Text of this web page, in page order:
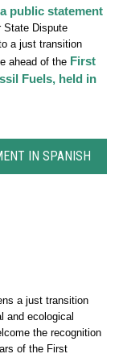
public statement
State Dispute
a just transition
ahead of the First
Fuels, held in
IN SPANISH
a just transition
and ecological
the recognition
of the First